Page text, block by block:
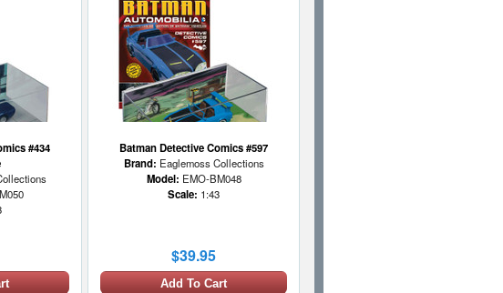
#434
Batman Detective Comics #597
Brand: Eaglemoss Collections
Model: EMO-BM048
Scale: 1:43
$39.95
Add To Cart